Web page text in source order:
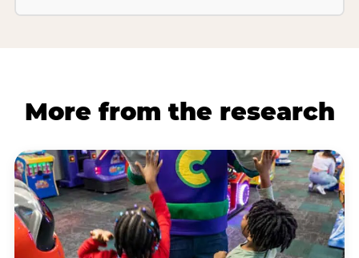
More from the research